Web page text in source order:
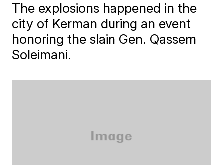
The explosions happened in the
city of Kerman during an event
honoring the slain Gen. Qassem
Soleimani.